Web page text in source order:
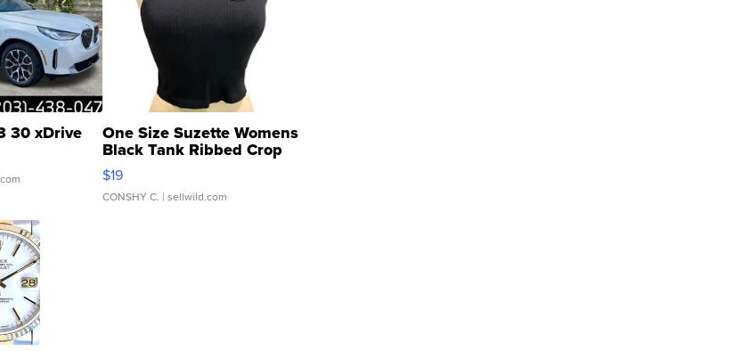
30 xDrive One Size Suzette Womens
Black Tank Ribbed Crop
Asymmetrical ...
$19
CONSHY C. | sellwild.com